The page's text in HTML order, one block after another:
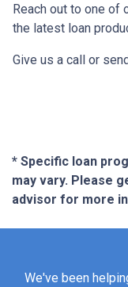
Reach out to one of
the latest loan
Give us a call or
* Specific loan
may vary. Please
advisor for more
We've been